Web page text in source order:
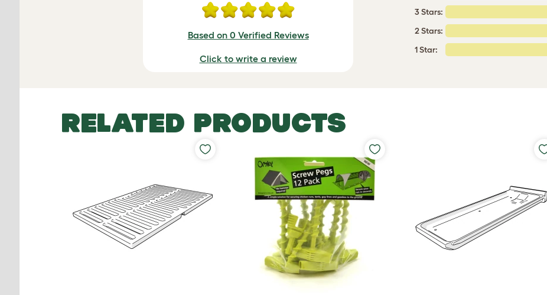
Based on 0 Verified Reviews
Click to write a review
3 Stars:
2 Stars:
1 Star:
RELATED PRODUCTS